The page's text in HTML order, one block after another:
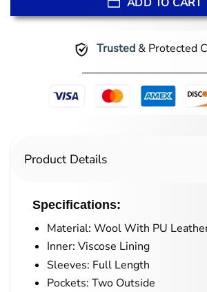
Trusted& Protected
Product Details
Specifications:
Material: Wool With PU
Inner: Viscose Lining
Sleeves: Full Length
Pockets: Two Outside